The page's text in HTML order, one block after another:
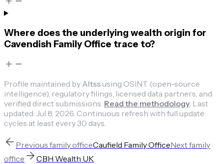
Where does the underlying wealth origin for
Cavendish Family Office trace to?
Profile maintained by Altssusing OSINT (open-source
intelligence), regulatory filings, licensed data partners, and
verified direct submissions. Read the methodology Last
updated: Jul 8, 2026 Continuous refresh with full update
cycles at least every 30 days.
Previous family officeCaufield Family OfficeNextfamily
office
CBH Wealth UK